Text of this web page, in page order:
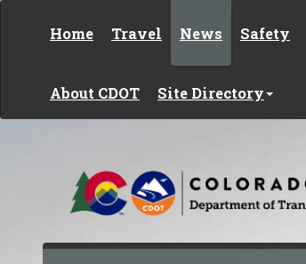
Home Travel News Safety
About CDOT Site Directory